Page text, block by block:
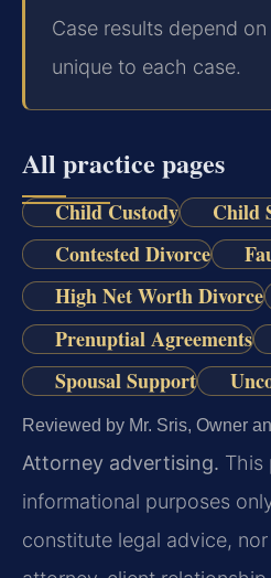
Case results depend
unique to each case.
All practice pages
Child Custody
Child
Contested Divorce
High Net Worth Divorce
Prenuptial Agreements
Spousal Support
Reviewed by Mr. Sris, Owner
Attorney advertising. This
informational purposes
constitute legal advice,